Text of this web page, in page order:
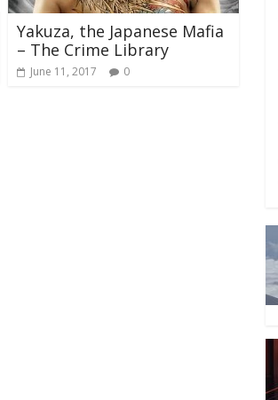
Yakuza, the Japanese Mafia
– The Crime Library
June 11, 2017 0